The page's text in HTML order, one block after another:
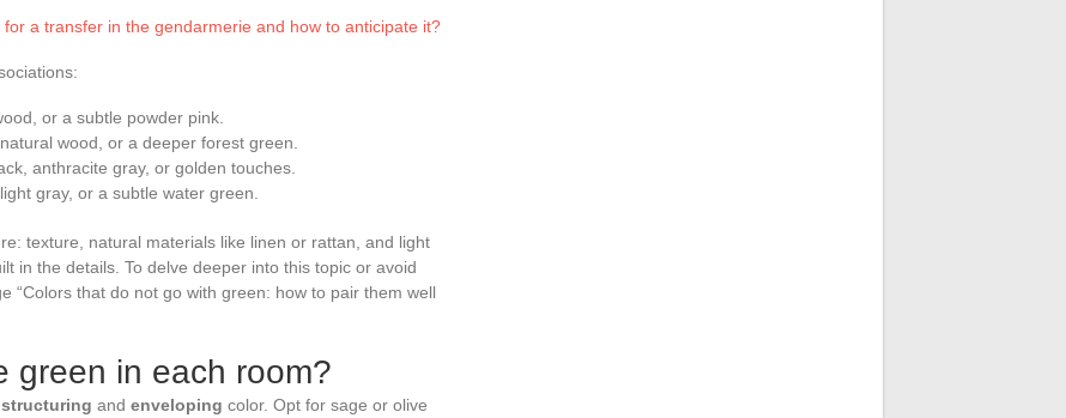
a transfer in the gendarmerie and how to anticipate it?
or a subtle powder pink.
wood, or a deeper forest green.
anthracite gray, or golden touches.
gray, or a subtle water green.
texture, natural materials like linen or rattan, and light
in the details. To delve deeper into this topic or avoid
“Colors that do not go with green: how to pair them well
green in each room?
structuring and enveloping color. Opt for sage or olive